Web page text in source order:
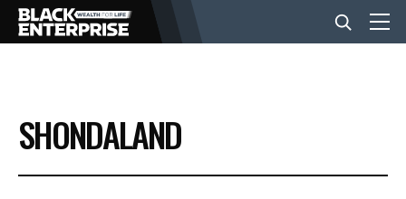
BUSINESS
NEWS
SHONDALAND